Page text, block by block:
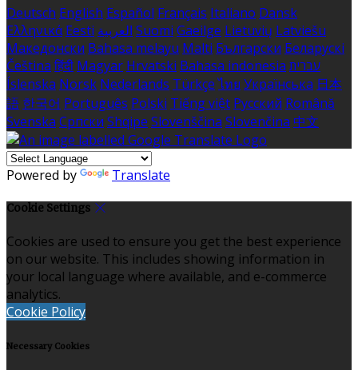
Deutsch English Español Français Italiano Dansk
Ελληνικά Eesti العربية Suomi Gaeilge Lietuvių Latviešu
Македонски Bahasa melayu Malti Български Беларускі
Čeština हिंदी Magyar Hrvatski Bahasa indonesia עברית
Íslenska Norsk Nederlands Türkçe ไทย Українська 日本
語 한국어 Português Polski Tiếng việt Русский Română
Svenska Српски Shqipe Slovenščina Slovenčina 中文
Powered by Translate
Cookie Settings
Cookies are used to ensure you get the best experience
on our website. This includes showing information in
your local language where available, and e-commerce
analytics.
Cookie Policy
Necessary Cookies